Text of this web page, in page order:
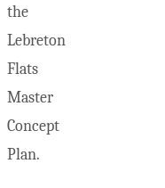
the
Lebreton
Flats
Master
Concept
Plan.